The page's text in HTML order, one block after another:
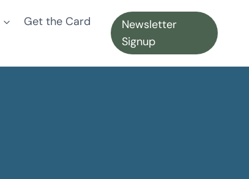
Get the Card
Newsletter
Signup